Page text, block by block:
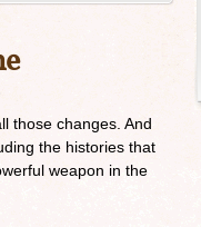
those changes. And
the histories that
weapon in the